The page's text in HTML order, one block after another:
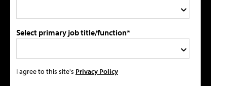
Select primary job title/function*
I agree to this site's Privacy Policy